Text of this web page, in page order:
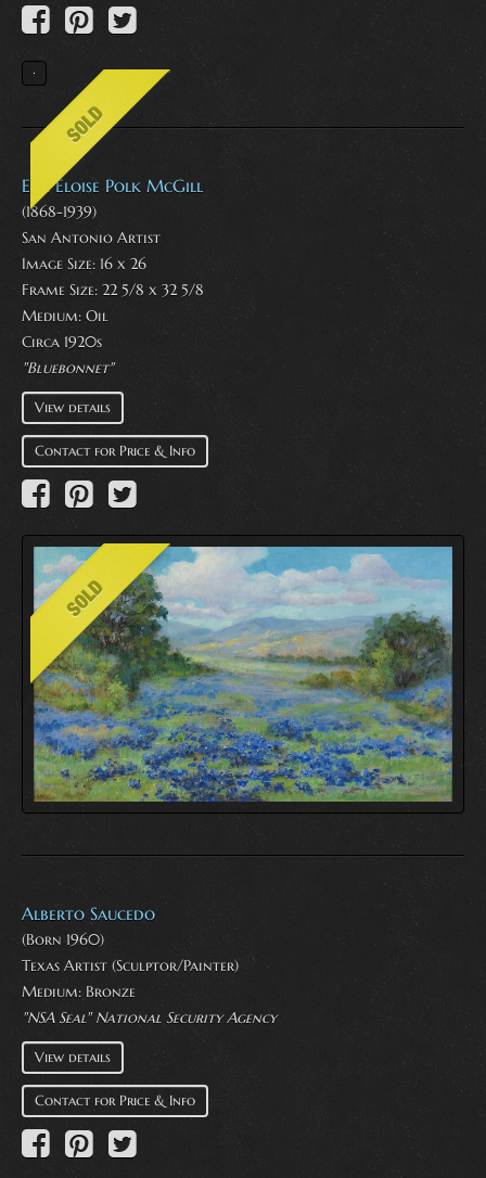
E. P. Eloise Polk McGill
(1868-1939)
San Antonio Artist
Image Size: 16 x 26
Frame Size: 22 5/8 x 32 5/8
Medium: Oil
Circa 1920s
"Bluebonnet''
View details
Contact for Price & Info
Alberto Saucedo
(Born 1960)
Texas Artist (Sculptor/Painter)
Medium: Bronze
"NSA Seal" National Security Agency
View details
Contact for Price & Info